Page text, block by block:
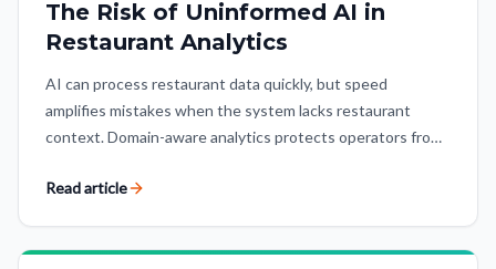
The Risk of Uninformed AI in
Restaurant Analytics
AI can process restaurant data quickly, but speed
amplifies mistakes when the system lacks restaurant
context. Domain-aware analytics protects operators from
Read article